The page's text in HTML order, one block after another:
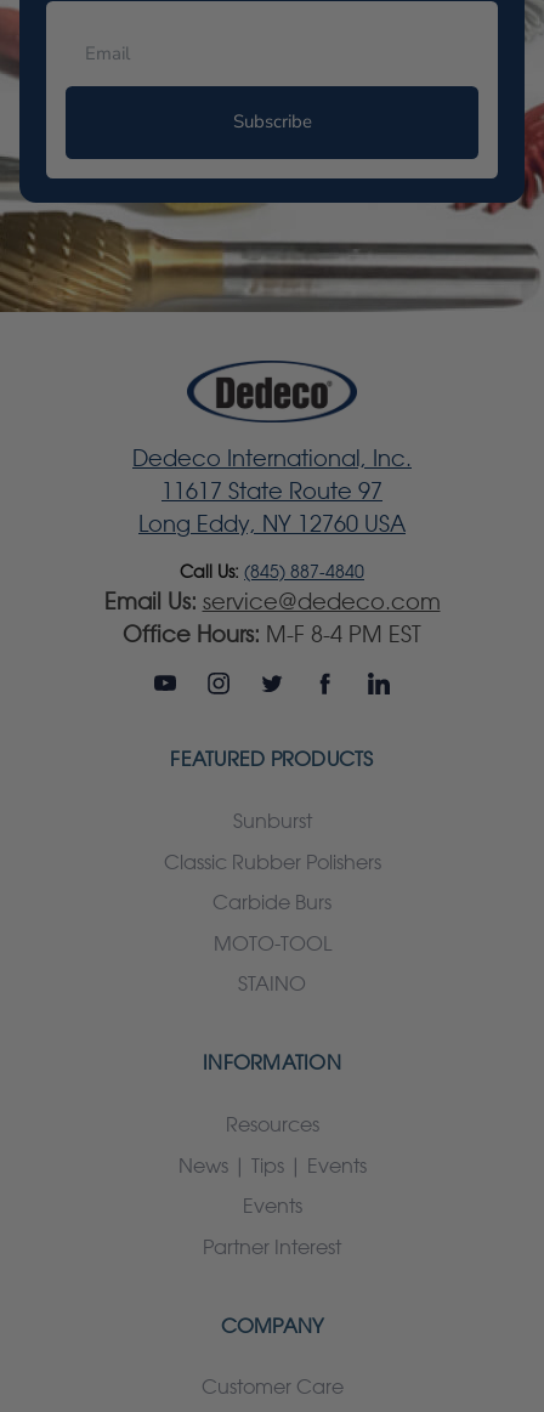
Subscribe
Dedeco International, Inc.
11617 State Route 97
Long Eddy, NY 12760 USA
Call Us: (845) 887-4840
Email Us: service@dedeco.com
Office Hours: M-F 8-4 PM EST
FEATURED PRODUCTS
Sunburst
Classic Rubber Polishers
Carbide Burs
MOTO-TOOL
STAINO
INFORMATION
Resources
News | Tips | Events
Events
Partner Interest
COMPANY
Customer Care